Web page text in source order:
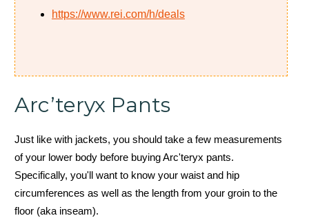
Sidewinder (
Women's
No data
https://www.rei.com/h/deals
Arc’teryx Pants
Just like with jackets, you should take a few measurements
of your lower body before buying Arc'teryx pants.
Specifically, you'll want to know your waist and hip
circumferences as well as the length from your groin to the
floor (aka inseam).